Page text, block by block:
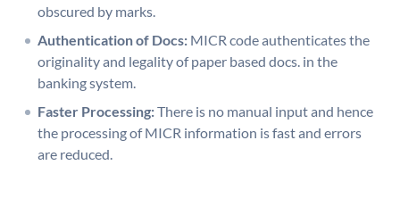
obscured by marks.
Authentication of Docs: MICR code authenticates the
originality and legality of paper based docs. in the
banking system.
Faster Processing:There is no manual input and hence
the processing of MICR information is fast and errors
are reduced.